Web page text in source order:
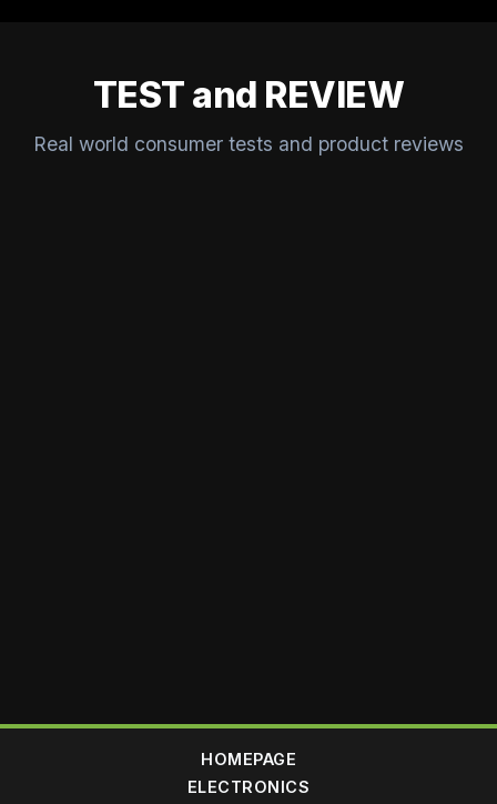
TEST and REVIEW
Real world consumer tests and product reviews
HOMEPAGE
ELECTRONICS